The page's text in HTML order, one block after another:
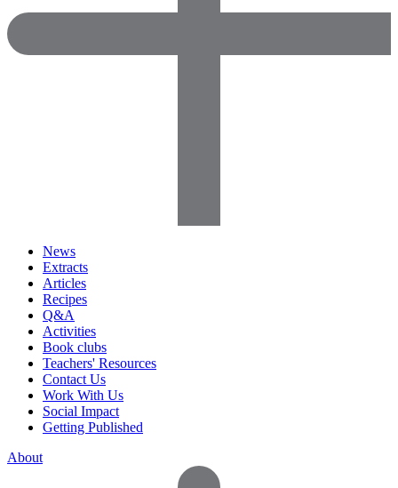
News
Extracts
Articles
Recipes
Q&A
Activities
Book clubs
Teachers' Resources
Contact Us
Work With Us
Social Impact
Getting Published
About